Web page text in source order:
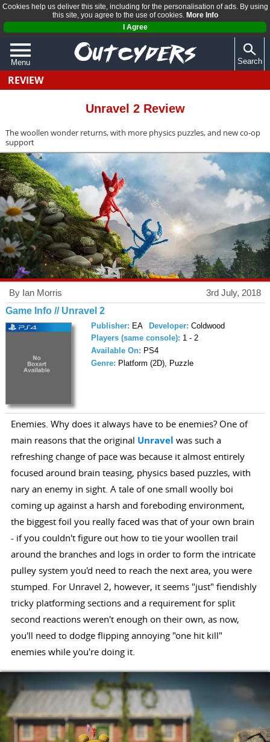
Cookies help us deliver this site, including for the personalisation of ads. By using
this site, you agree to the use of cookies. More Info
I Agree
Menu
QUIZZES
ARTICLES
Search
REVIEW
Unravel 2 Review
The woollen wonder returns, with more physics puzzles, and new co-op
support
3rd July, 2018
By Ian Morris
Game Info // Unravel 2
Publisher: EA Developer: Coldwood
Players (same console): 1 - 2
Available On: PS4
Genre: Platform (2D), Puzzle
Enemies. Why does it always have to be enemies? One of
main reasons that the original Unravel was such a
refreshing change of pace was because it almost entirely
focused around brain teasing, physics based puzzles, with
nary an enemy in sight. A tale of one small woolly boi
coming up against a harsh and foreboding environment,
the biggest foil you really faced was that of your own brain
- if you couldn't figure out how to tie your woollen trail
around the branches and logs in order to form the intricate
pulley system you'd need to reach the next area, you were
stumped. For Unravel 2, however, it seems "just" fiendishly
tricky platforming sections and a requirement for split
second reactions weren't enough on their own, as now,
you'll need to dodge flipping annoying "one hit kill"
enemies while you're doing it.